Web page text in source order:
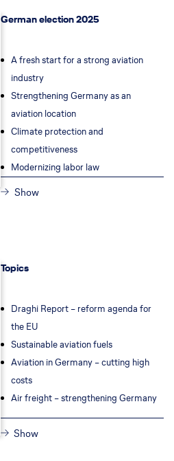
German election 2025
A fresh start for a strong aviation
industry
Strengthening Germany as an
aviation location
Climate protection and
competitiveness
Modernizing labor law
Show
Topics
Draghi Report – reform agenda for
the EU
Sustainable aviation fuels
Aviation in Germany – cutting high
costs
Air freight – strengthening Germany
Show